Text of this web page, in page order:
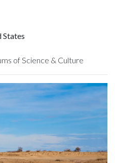
States
of Science & Culture